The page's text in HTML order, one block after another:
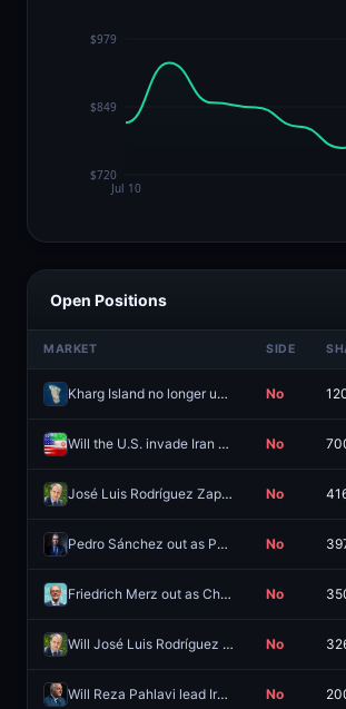
Open Positions
MARKET SIDE
Kharg Island no longer under Iranian control by August 31? No
Will the U.S. invade Iran before 2027? No
José Luis Rodríguez Zapatero sentenced to prison? No
Pedro Sánchez out as PM of Spain by December 31, 2026? No
Friedrich Merz out as Chancellor of Germany before 2027? No
Will José Luis Rodríguez Zapatero be arrested by December 31, 2026? No
Will Reza Pahlavi lead Iran in 2026? No